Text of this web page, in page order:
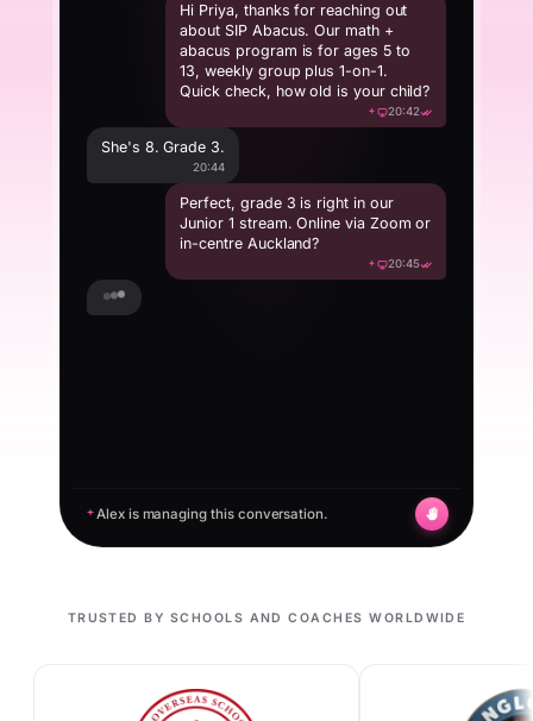
Hi Priya, thanks for reaching out
about SIP Abacus. Our math +
abacus program is for ages 5 to
13, weekly group plus 1-on-1.
Quick check, how old is your child?
20:42
She's 8. Grade 3.
20:44
Perfect, grade 3 is right in our
Junior 1 stream. Online via Zoom or
in-centre Auckland?
20:45
Online would be easier, we're in
Whangarei.
Alex is managing this conversation.
TRUSTED BY SCHOOLS AND COACHES WORLDWIDE